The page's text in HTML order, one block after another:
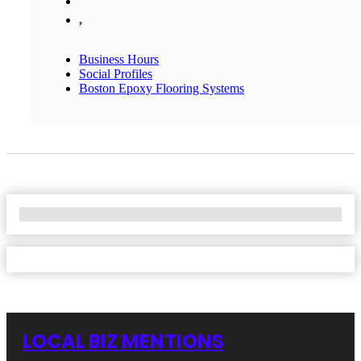
,
Business Hours
Social Profiles
Boston Epoxy Flooring Systems
LOCAL BIZ MENTIONS